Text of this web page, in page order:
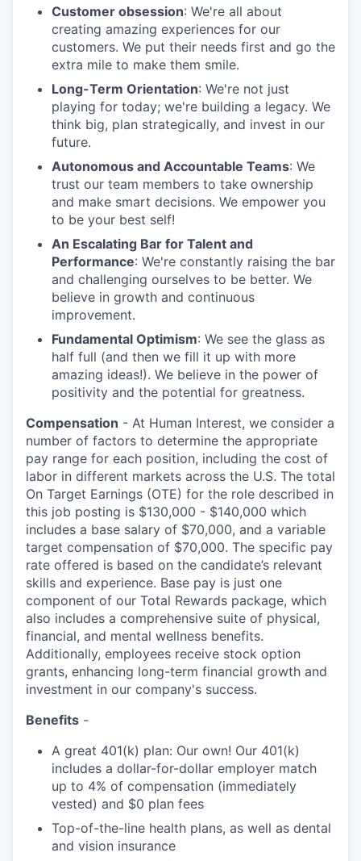
Customer obsession: We're all about
creating amazing experiences for our
customers. We put their needs first and go the
extra mile to make them smile.
Long-Term Orientation: We're not just
playing for today; we're building a legacy. We
think big, plan strategically, and invest in our
future.
Autonomous and Accountable Teams: We
trust our team members to take ownership
and make smart decisions. We empower you
to be your best self!
An Escalating Bar for Talent and
Performance: We're constantly raising the bar
and challenging ourselves to be better. We
believe in growth and continuous
improvement.
Fundamental Optimism: We see the glass as
half full (and then we fill it up with more
amazing ideas!). We believe in the power of
positivity and the potential for greatness.
Compensation - At Human Interest, we consider a
number of factors to determine the appropriate
pay range for each position, including the cost of
labor in different markets across the U.S. The total
On Target Earnings (OTE) for the role described in
this job posting is $130,000 - $140,000 which
includes a base salary of $70,000, and a variable
target compensation of $70,000. The specific pay
rate offered is based on the candidate’s relevant
skills and experience. Base pay is just one
component of our Total Rewards package, which
also includes a comprehensive suite of physical,
financial, and mental wellness benefits.
Additionally, employees receive stock option
grants, enhancing long-term financial growth and
investment in our company's success.
Benefits -
A great 401(k) plan: Our own! Our 401(k)
includes a dollar-for-dollar employer match
up to 4% of compensation (immediately
vested) and $0 plan fees
Top-of-the-line health plans, as well as dental
and vision insurance